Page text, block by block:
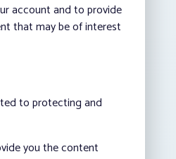
account and to provide
that may be of interest
to protecting and
you the content